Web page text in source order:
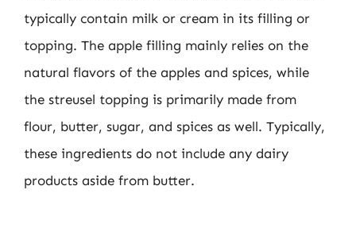
typically contain milk or cream in its filling or
topping. The apple filling mainly relies on the
natural flavors of the apples and spices, while
the streusel topping is primarily made from
flour, butter, sugar, and spices as well. Typically,
these ingredients do not include any dairy
products aside from butter.